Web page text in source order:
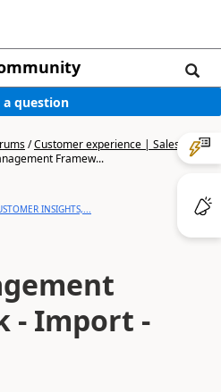
a question
/Customer experience | Sales,
Framew...
INSIGHTS,...
- Import -